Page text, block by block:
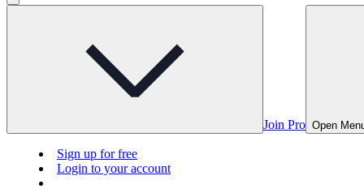
Join Pro Open
Sign up for free
Login to your account